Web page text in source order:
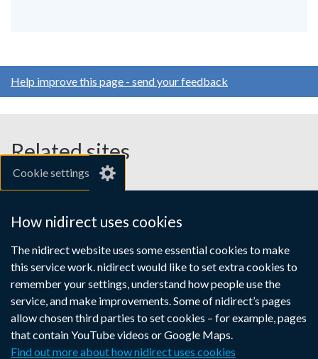
Cookie settings
How nidirect uses cookies
The nidirect website uses some essential cookies to make
this service work. nidirect would like to set extra cookies to
remember your settings, understand how people use the
service, and make improvements. Some of nidirect’s pages
allow chosen third parties to set cookies – for example, pages
that contain YouTube videos or Google Maps.
Find out more about how nidirect uses cookies
Help improve this page - send your feedback
Related sites
gov.uk
Links
to
supporting
information
Accessibility statement
Crown copyright
Terms and conditions
Privacy Cookies